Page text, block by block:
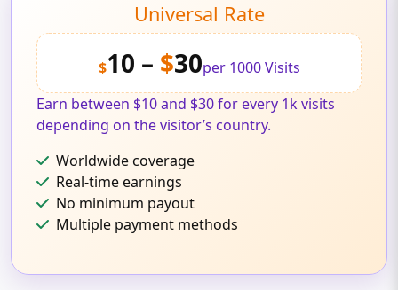
Universal Rate
$10 – $30per 1000 Visits
Earn between $10 and $30 for every 1k visits
depending on the visitor’s country.
Worldwide coverage
Real-time earnings
No minimum payout
Multiple payment methods